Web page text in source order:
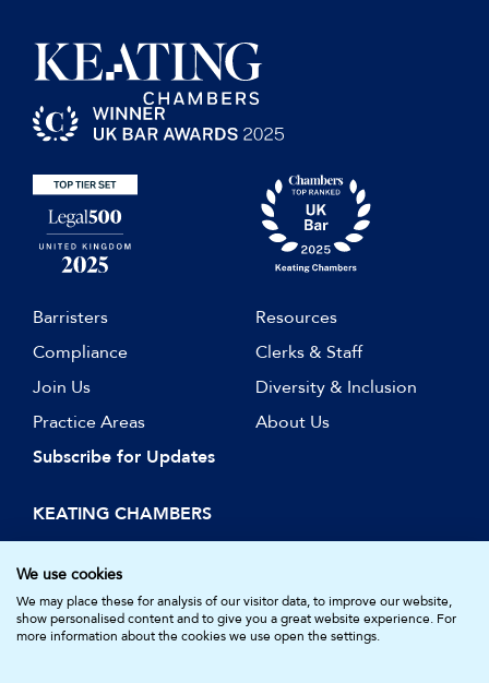
Barristers
Resources
Compliance
Clerks & Staff
Join Us
Diversity & Inclusion
Practice Areas
About Us
Subscribe for Updates
KEATING CHAMBERS
15 Essex Street
London WC2R 3AA
DX: LDE 1045
We use cookies
We may place these for analysis of our visitor data, to improve our website,
show personalised content and to give you a great website experience. For
more information about the cookies we use open the settings.